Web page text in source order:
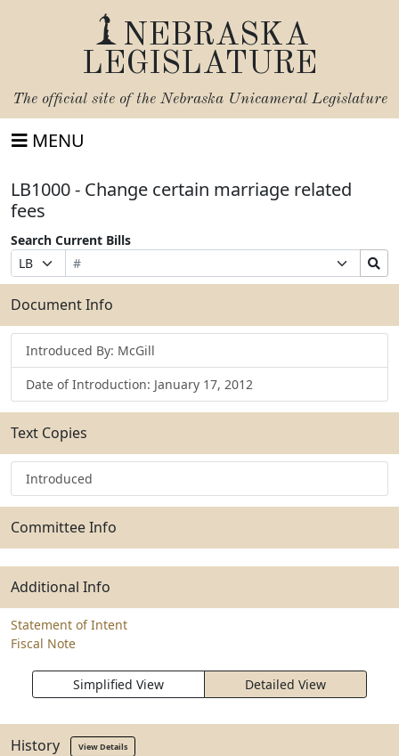
NEBRASKA
LEGISLATURE
The official site of the Nebraska Unicameral Legislature
MENU
LB1000 - Change certain marriage related
fees
Search Current Bills
Prefix
Selection
Bill
Number
Suffix
Selection
Search
Bills
Submit
Document Info
Introduced By: McGill
Date of Introduction: January 17, 2012
Text Copies
Introduced
Committee Info
Additional Info
Statement of Intent
Fiscal Note
Simplified View Detailed View
History View Details